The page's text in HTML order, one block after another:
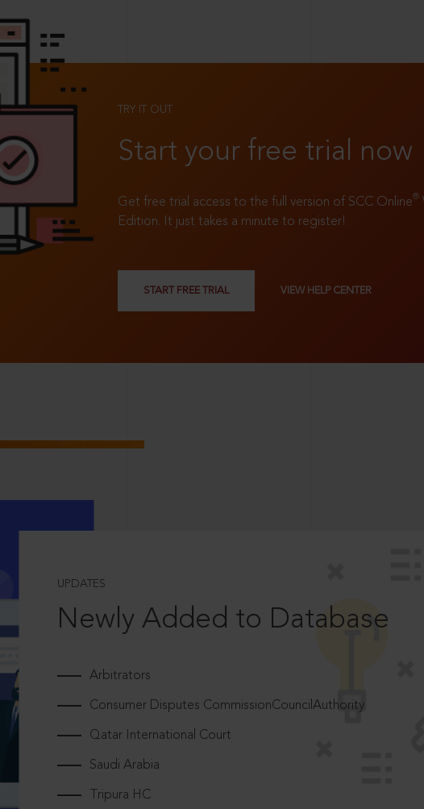
TRY IT OUT
Start your free trial now
Get free trial access to the full version of SCC Online®
Edition. It just takes a minute to register!
START FREE TRIAL VIEW HELP CENTER
UPDATES
Newly Added to Database
Arbitrators
Consumer Disputes CommissionCouncilAuthority
Qatar International Court
Saudi Arabia
Tripura HC